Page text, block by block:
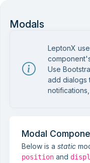
Modals
LeptonX
Use
add dialogs
Modal
Below is a static
position and